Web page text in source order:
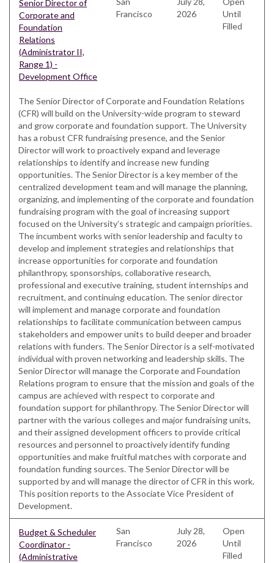
Senior Director of
Corporate and
Foundation
Relations
(Administrator II,
Range 1) -
Development Office
Francisco
2026
Until
Filled
The Senior Director of Corporate and Foundation Relations
(CFR) will build on the University-wide program to steward
and grow corporate and foundation support. The University
has a robust CFR fundraising presence, and the Senior
Director will work to proactively expand and leverage
relationships to identify and increase new funding
opportunities. The Senior Director is a key member of the
centralized development team and will manage the planning,
organizing, and implementing of the corporate and foundation
fundraising program with the goal of increasing support
focused on the University’s strategic and campaign priorities.
The incumbent works with senior leadership and faculty to
develop and implement strategies and relationships that
increase opportunities for corporate and foundation
philanthropy, sponsorships, collaborative research,
professional and executive training, student internships and
recruitment, and continuing education. The senior director
will implement and manage corporate and foundation
relationships to facilitate communication between campus
stakeholders and empower units to build deeper and broader
relations with funders. The Senior Director is a self-motivated
individual with proven networking and leadership skills. The
Senior Director will manage the Corporate and Foundation
Relations program to ensure that the mission and goals of the
campus are achieved with respect to corporate and
foundation support for philanthropy. The Senior Director will
partner with the various colleges and major fundraising units,
and their assigned development officers to provide critical
resources and personnel to proactively identify funding
opportunities and make fruitful matches with corporate and
foundation funding sources. The Senior Director will be
supported by and will manage the director of CFR in this work.
This position reports to the Associate Vice President of
Development.
Budget & Scheduler
Coordinator -
(Administrative
San
Francisco
July 28,
2026
Open
Until
Filled